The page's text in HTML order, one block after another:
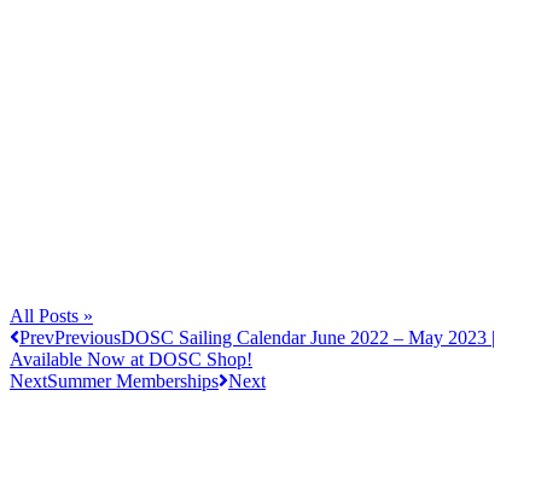
All Posts »
PrevPreviousDOSC Sailing Calendar June 2022 – May 2023 |
Available Now at DOSC Shop!
NextSummer Memberships Next